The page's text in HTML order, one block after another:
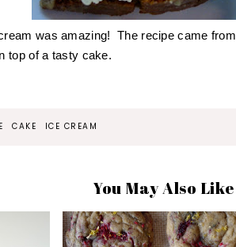
was amazing! The recipe came from
top of a tasty cake.
CAKE ICE CREAM
You May Also Like